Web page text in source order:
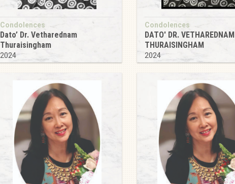
Condolences
Dato’ Dr. Vetharednam
Thuraisingham
2024
Condolences
DATO' DR. VETHAREDNAM
THURAISINGHAM
2024